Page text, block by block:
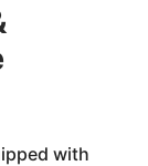
with